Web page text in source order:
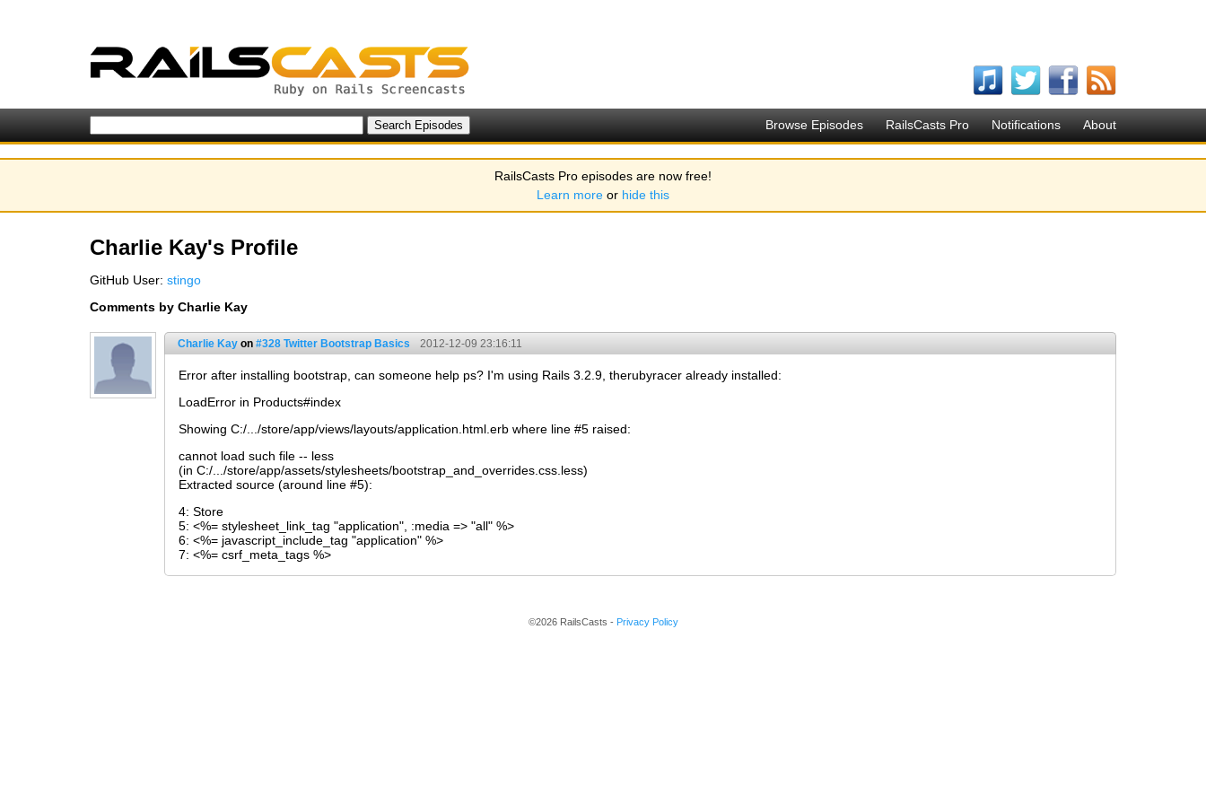
Browse Episodes RailsCasts Pro Notifications About
RailsCasts Pro episodes are now free!
Learn more or hide this
Charlie Kay's Profile
GitHub User: stingo
Comments by Charlie Kay
Charlie Kay on #328 Twitter Bootstrap Basics 2012-12-09 23:16:11
Error after installing bootstrap, can someone help ps? I'm using Rails 3.2.9, therubyracer already installed:
LoadError in Products#index
Showing C:/.../store/app/views/layouts/application.html.erb where line #5 raised:
cannot load such file -- less
(in C:/.../store/app/assets/stylesheets/bootstrap_and_overrides.css.less)
Extracted source (around line #5):
4: Store
5: <%= stylesheet_link_tag "application", :media => "all" %>
6: <%= javascript_include_tag "application" %>
7: <%= csrf_meta_tags %>
©2026 RailsCasts - Privacy Policy